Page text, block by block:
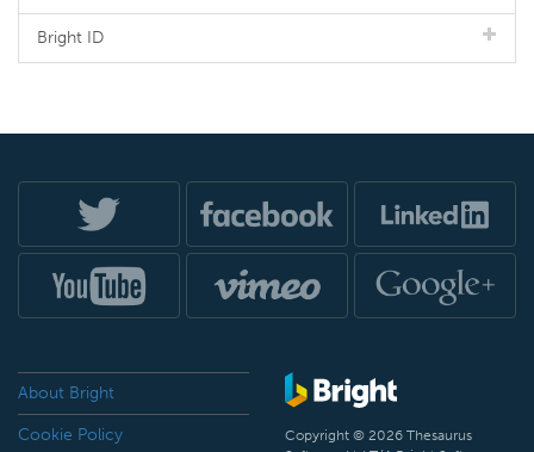
Bright ID
About Bright
Cookie Policy
Copyright © 2026 Thesaurus